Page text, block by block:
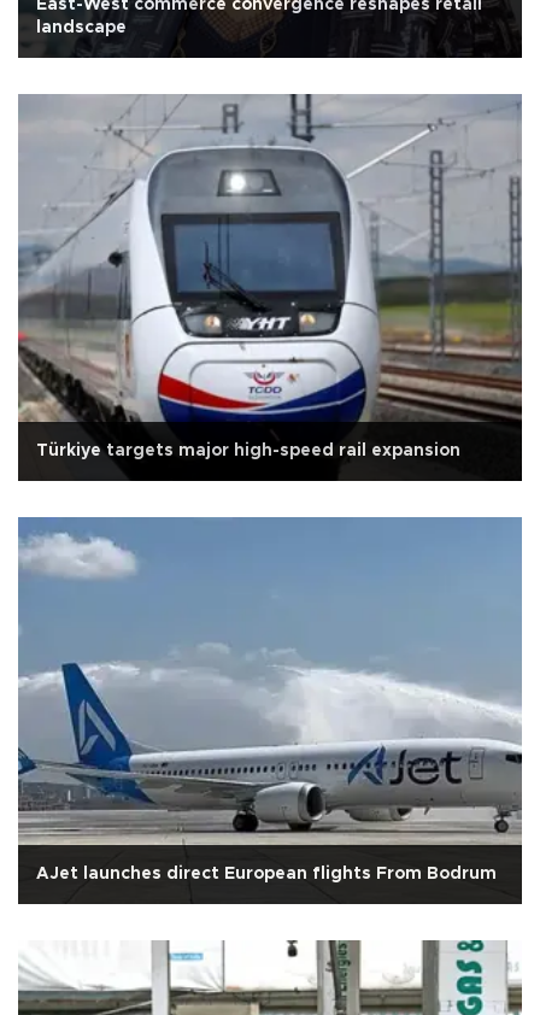
East-West commerce convergence reshapes retail
landscape
Türkiye targets major high-speed rail expansion
AJet launches direct European flights From Bodrum